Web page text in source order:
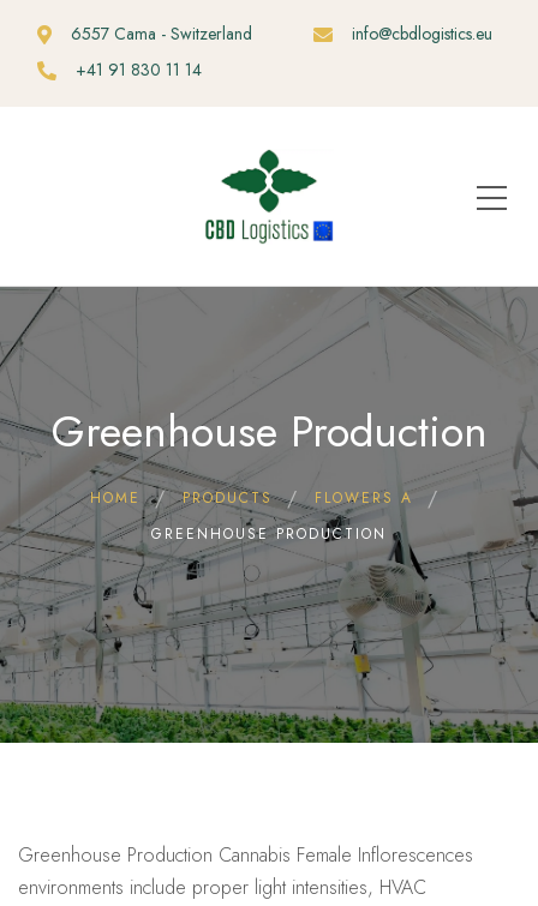
6557 Cama - Switzerland
info@cbdlogistics.eu
+41 91 830 11 14
Greenhouse Production
HOME PRODUCTS
FLOWERS A
GREENHOUSE PRODUCTION
Greenhouse Production Cannabis Female Inflorescences
environments include proper light intensities, HVAC